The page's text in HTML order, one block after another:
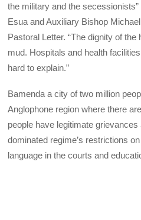
the military and the
Esua and Auxiliary Bishop
Pastoral Letter. “The dignity of
mud. Hospitals and health
hard to explain.”
Bamenda a city of two million
Anglophone region where there
people have legitimate
dominated regime’s restrictions
language in the courts and